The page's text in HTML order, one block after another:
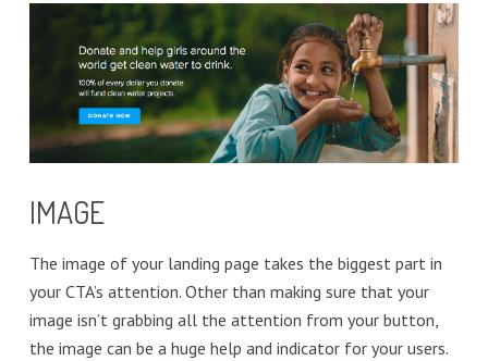
IMAGE
The image of your landing page takes the biggest part in
your CTA’s attention. Other than making sure that your
image isn’t grabbing all the attention from your button,
the image can be a huge help and indicator for your users.